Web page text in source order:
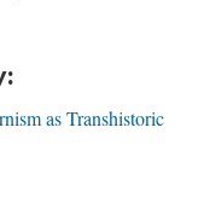
as Transhistoric